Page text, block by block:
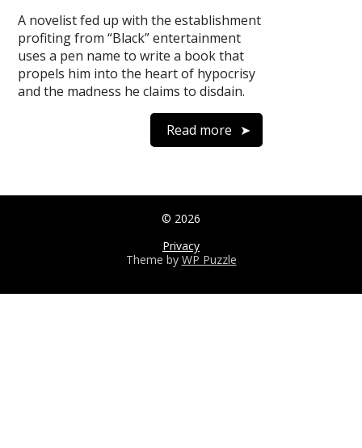
A novelist fed up with the establishment
profiting from “Black” entertainment
uses a pen name to write a book that
propels him into the heart of hypocrisy
and the madness he claims to disdain.
Read more
© 2026
Privacy
Theme by WP Puzzle